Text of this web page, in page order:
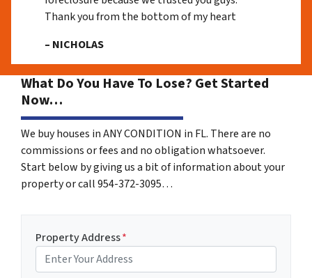
Thank you from the bottom of my heart
– NICHOLAS
What Do You Have To Lose? Get Started
Now…
We buy houses in ANY CONDITION in FL. There are no
commissions or fees and no obligation whatsoever.
Start below by giving us a bit of information about your
property or call 954-372-3095…
Property Address*